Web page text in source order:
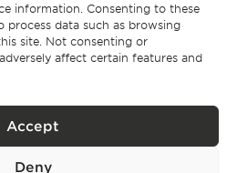
information. Consenting to these
process data such as browsing
site. Not consenting or
affect certain features and
Accept
Deny